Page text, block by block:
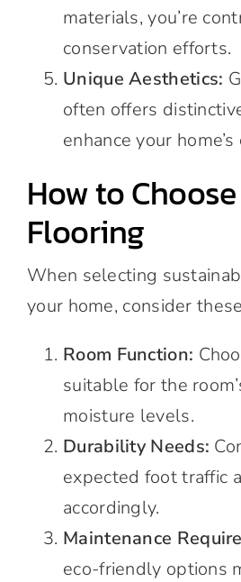
materials, you’re
conservation efforts.
Unique Aesthetics:
often offers
enhance your
How to
Flooring
When selecting
your home, consider
Room Function:
suitable for the
moisture levels.
Durability Needs:
expected foot traffic
accordingly.
Maintenance
eco-friendly options